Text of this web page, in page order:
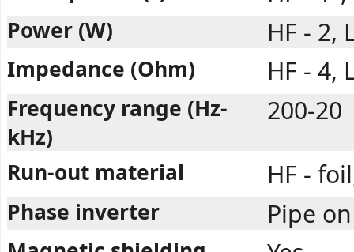
Power (W) HF - 2,
Impedance (Ohm) HF - 4,
Frequency range (Hz-
kHz)
200-20
Run-out material HF -
Phase inverter Pipe